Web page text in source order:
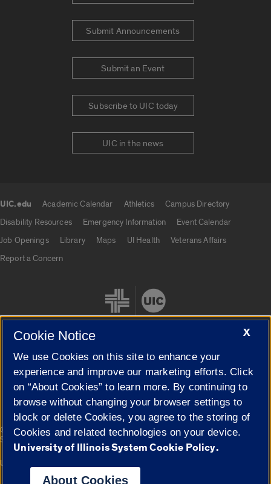
Submit Announcements
Submit an Event
Subscribe to UIC today
UIC in the news
UIC.edu Academic Calendar Athletics
Campus Directory
Disability Resources
Emergency Information
Event Calendar
Job Openings
Library Maps UI Health
Veterans Affairs
Report a Concern
Cookie Settings
© 2026 The Board of Trustees of the University of Illinois|
Privacy
Statement
Campuses
University of Illinois System
X
Cookie Notice
We use Cookies on this site to enhance your
experience and improve our marketing efforts. Click
on “About Cookies” to learn more. By continuing to
browse without changing your browser settings to
block or delete Cookies, you agree to the storing of
Cookies and related technologies on your device.
University of Illinois System Cookie Policy.
About Cookies